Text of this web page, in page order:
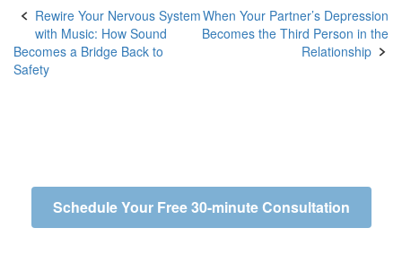
Post
navigation
Rewire Your Nervous System
with Music: How Sound
Becomes a Bridge Back to
Safety
When Your Partner’s Depression
Becomes the Third Person in the
Relationship
Schedule Your Free 30-minute Consultation